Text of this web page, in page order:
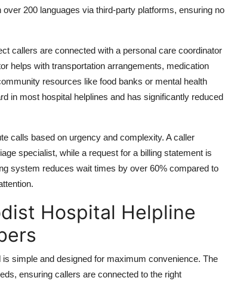
200 languages via third-party platforms, ensuring no
callers are connected with a personal care coordinator
helps with transportation arrangements, medication
resources like food banks or mental health
in most hospital helplines and has significantly reduced
calls based on urgency and complexity. A caller
specialist, while a request for a billing statement is
system reduces wait times by over 60% compared to
Hospital Helpline
simple and designed for maximum convenience. The
ensuring callers are connected to the right